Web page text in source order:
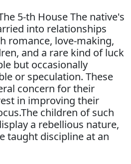
5-th House The native's
into relationships
romance, love-making,
and a rare kind of luck
but occasionally
or speculation. These
concern for their
in improving their
children of such
a rebellious nature,
taught discipline at an